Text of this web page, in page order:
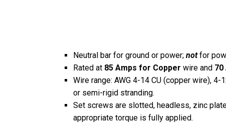
Neutral bar for ground or power; notfor
Rated at 85 Amps for Copper wire and 70
Wire range: AWG 4-14 CU (copper wire),
or semi-rigid stranding.
Set screws are slotted, headless, zinc
appropriate torque is fully applied.